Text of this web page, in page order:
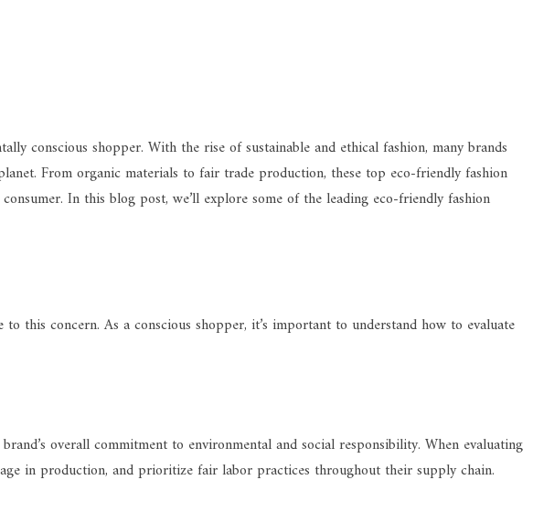
conscious shopper. With the rise of sustainable and ethical fashion, many brands
From organic materials to fair trade production, these top eco-friendly fashion
In this blog post, we’ll explore some of the leading eco-friendly fashion
this concern. As a conscious shopper, it’s important to understand how to evaluate
overall commitment to environmental and social responsibility. When evaluating
in production, and prioritize fair labor practices throughout their supply chain.